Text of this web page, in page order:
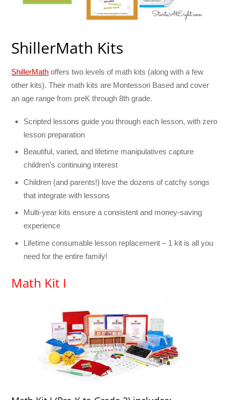
ShillerMath Kits
ShillerMath offers two levels of math kits (along with a few
other kits). Their math kits are Montessori Based and cover
an age range from preK through 8th grade.
Scripted lessons guide you through each lesson, with zero
lesson preparation
Beautiful, varied, and lifetime manipulatives capture
children’s continuing interest
Children (and parents!) love the dozens of catchy songs
that integrate with lessons
Multi-year kits ensure a consistent and money-saving
experience
Lifetime consumable lesson replacement – 1 kit is all you
need for the entire family!
Math Kit I